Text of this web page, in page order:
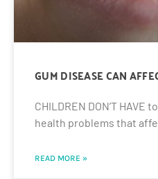
GUM DISEASE CAN
CHILDREN DON’T
health problems that
READ MORE »